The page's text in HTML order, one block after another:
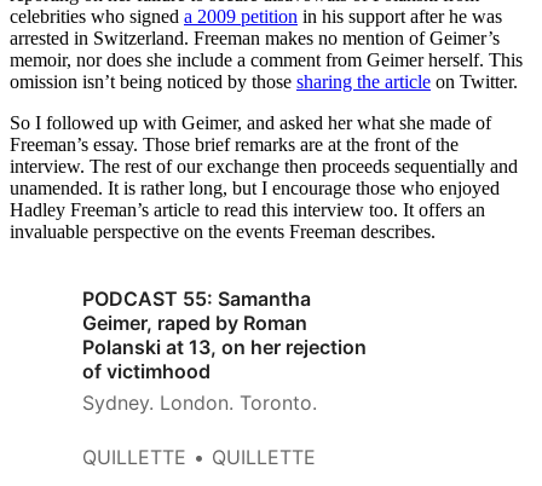
celebrities who signed a 2009 petition in his support after he was
arrested in Switzerland. Freeman makes no mention of Geimer’s
memoir, nor does she include a comment from Geimer herself. This
omission isn’t being noticed by those sharing the article on Twitter.
So I followed up with Geimer, and asked her what she made of
Freeman’s essay. Those brief remarks are at the front of the
interview. The rest of our exchange then proceeds sequentially and
unamended. It is rather long, but I encourage those who enjoyed
Hadley Freeman’s article to read this interview too. It offers an
invaluable perspective on the events Freeman describes.
PODCAST 55: Samantha
Geimer, raped by Roman
Polanski at 13, on her rejection
of victimhood
Sydney. London. Toronto.
QUILLETTE QUILLETTE